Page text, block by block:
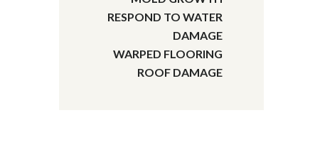
RESPOND TO WATER
DAMAGE
WARPED FLOORING
ROOF DAMAGE